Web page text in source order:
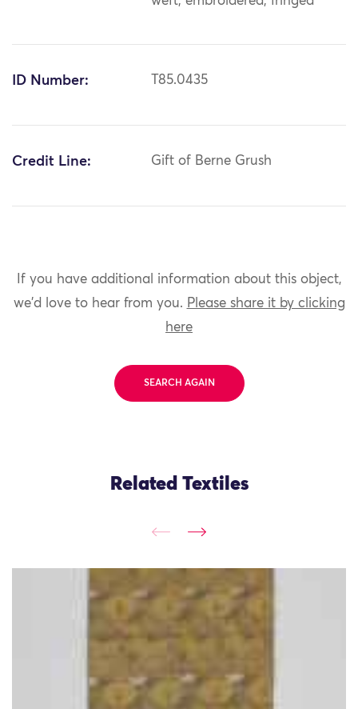
ID Number: T85.0435
Credit Line: Gift of Berne Grush
If you have additional information about this object,
we'd love to hear from you. Please share it by clicking
here
SEARCH AGAIN
Related Textiles